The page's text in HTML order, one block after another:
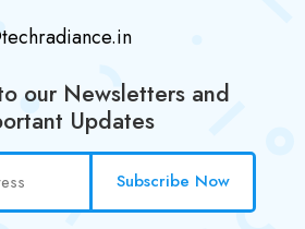
our Newsletters and
Updates
Subscribe Now